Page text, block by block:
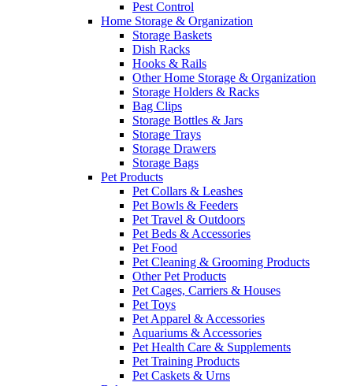
Pest Control
Home Storage & Organization
Storage Baskets
Dish Racks
Hooks & Rails
Other Home Storage & Organization
Storage Holders & Racks
Bag Clips
Storage Bottles & Jars
Storage Trays
Storage Drawers
Storage Bags
Pet Products
Pet Collars & Leashes
Pet Bowls & Feeders
Pet Travel & Outdoors
Pet Beds & Accessories
Pet Food
Pet Cleaning & Grooming Products
Other Pet Products
Pet Cages, Carriers & Houses
Pet Toys
Pet Apparel & Accessories
Aquariums & Accessories
Pet Health Care & Supplements
Pet Training Products
Pet Caskets & Urns